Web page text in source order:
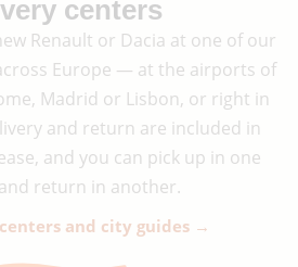
centers
Renault or Dacia at one of our
Europe — at the airports of
Madrid or Lisbon, or right in
and return are included in
and you can pick up in one
return in another.
and city guides →